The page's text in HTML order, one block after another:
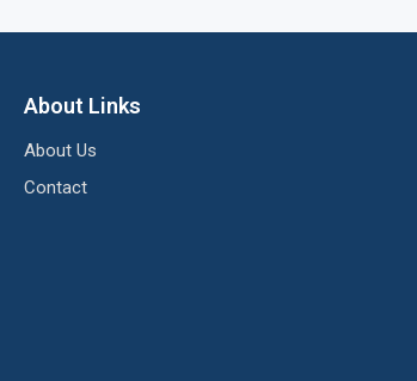
About Links
About Us
Contact